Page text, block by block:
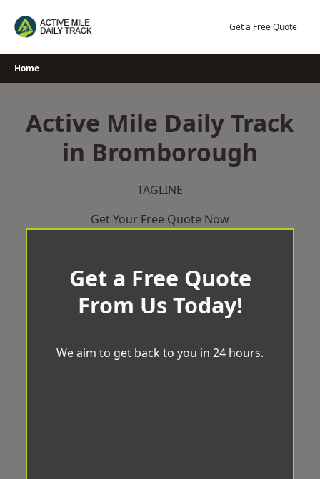
Get a Free Quote
Home
Active Mile Daily Track
in Bromborough
TAGLINE
Get Your Free Quote Now
Get a Free Quote
From Us Today!
We aim to get back to you in 24 hours.